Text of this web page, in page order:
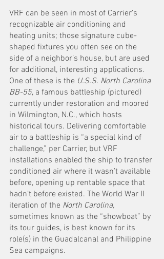
VRF can be seen in most of Carrier’s
recognizable air conditioning and
heating units; those signature cube-
shaped fixtures you often see on the
side of a neighbor’s house, but are used
for additional, interesting applications.
One of these is the U.S.S. North Carolina
BB-55, a famous battleship (pictured)
currently under restoration and moored
in Wilmington, N.C., which hosts
historical tours. Delivering comfortable
air to a battleship is “a special kind of
challenge,” per Carrier, but VRF
installations enabled the ship to transfer
conditioned air where it wasn’t available
before, opening up rentable space that
hadn’t before existed. The World War II
iteration of the North Carolina,
sometimes known as the “showboat” by
its tour guides, is best known for its
role(s) in the Guadalcanal and Philippine
Sea campaigns.